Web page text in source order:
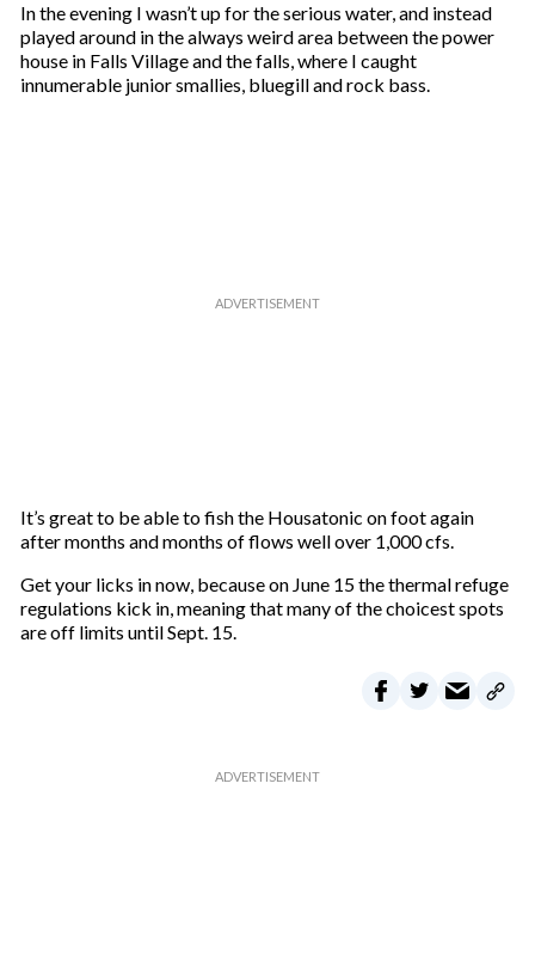
In the evening I wasn’t up for the serious water, and instead
played around in the always weird area between the power
house in Falls Village and the falls, where I caught
innumerable junior smallies, bluegill and rock bass.
It’s great to be able to fish the Housatonic on foot again
after months and months of flows well over 1,000 cfs.
Get your licks in now, because on June 15 the thermal refuge
regulations kick in, meaning that many of the choicest spots
are off limits until Sept. 15.